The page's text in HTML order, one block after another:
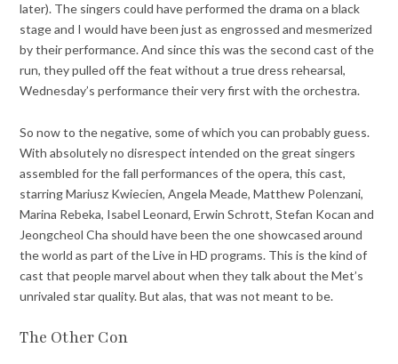
later). The singers could have performed the drama on a black
stage and I would have been just as engrossed and mesmerized
by their performance. And since this was the second cast of the
run, they pulled off the feat without a true dress rehearsal,
Wednesday’s performance their very first with the orchestra.
So now to the negative, some of which you can probably guess.
With absolutely no disrespect intended on the great singers
assembled for the fall performances of the opera, this cast,
starring Mariusz Kwiecien, Angela Meade, Matthew Polenzani,
Marina Rebeka, Isabel Leonard, Erwin Schrott, Stefan Kocan and
Jeongcheol Cha should have been the one showcased around
the world as part of the Live in HD programs. This is the kind of
cast that people marvel about when they talk about the Met’s
unrivaled star quality. But alas, that was not meant to be.
The Other Con